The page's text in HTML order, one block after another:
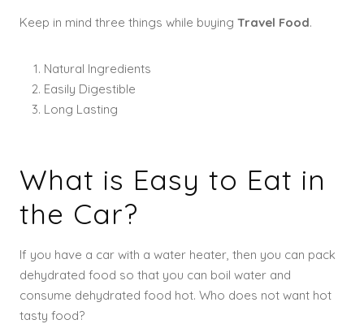
Keep in mind three things while buying Travel Food.
Natural Ingredients
Easily Digestible
Long Lasting
What is Easy to Eat in
the Car?
If you have a car with a water heater, then you can pack
dehydrated food so that you can boil water and
consume dehydrated food hot. Who does not want hot
tasty food?